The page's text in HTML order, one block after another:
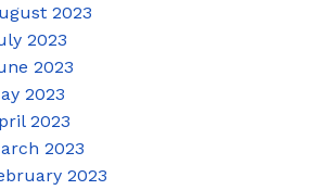
2023
2023
2023
2023
2023
2023
2023